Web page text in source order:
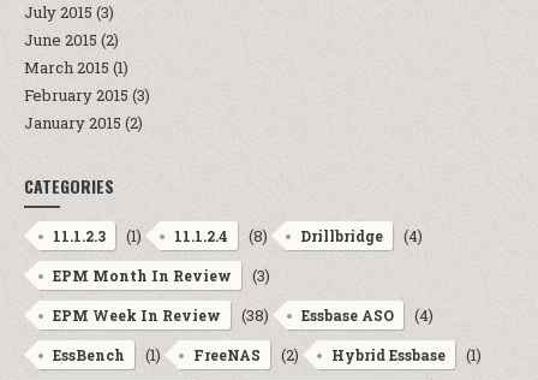
July 2015 (3)
June 2015 (2)
March 2015 (1)
February 2015 (3)
January 2015 (2)
CATEGORIES
11.1.2.3 (1) 11.1.2.4 (8) Drillbridge (4)
EPM Month In Review (3)
EPM Week In Review (38) Essbase ASO (4)
EssBench (1) FreeNAS (2) Hybrid Essbase (1)